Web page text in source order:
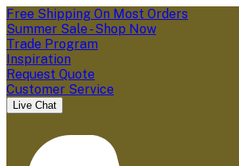
Free Shipping On Most Orders
Summer Sale - Shop Now
Trade Program
Inspiration
Request Quote
Customer Service
Live Chat